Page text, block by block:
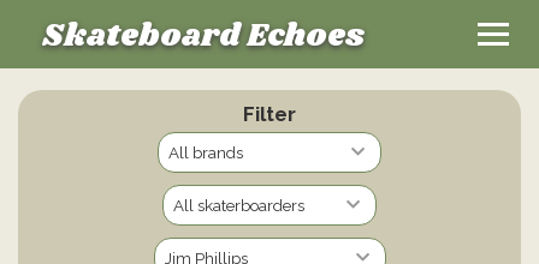
Skateboard Echoes
Filter